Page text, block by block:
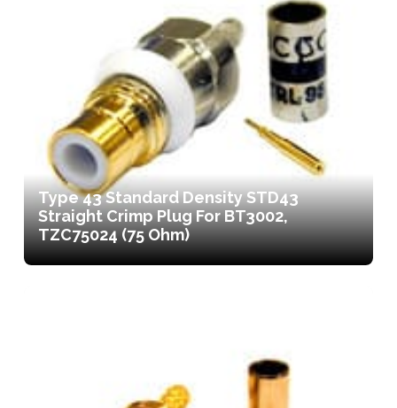
Type 43 Standard Density STD43
Straight Crimp Plug For BT3002,
TZC75024 (75 Ohm)